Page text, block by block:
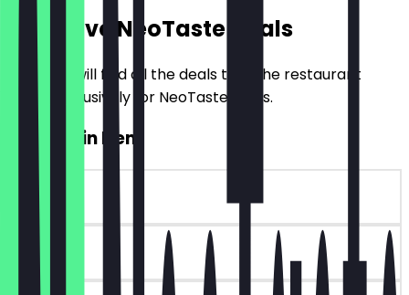
Exclusive NeoTaste Deals
Here you will find all the deals that the restaurant
offers exclusively for NeoTaste users.
2for1 Main Item
30 days